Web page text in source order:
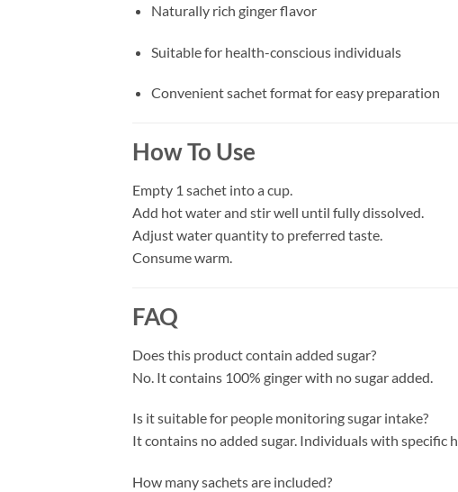
Naturally rich ginger flavor
Suitable for health-conscious individuals
Convenient sachet format for easy preparation
How To Use
Empty 1 sachet into a cup.
Add hot water and stir well until fully dissolved.
Adjust water quantity to preferred taste.
Consume warm.
FAQ
Does this product contain added sugar?
No. It contains 100% ginger with no sugar added.
Is it suitable for people monitoring sugar intake?
It contains no added sugar. Individuals with
How many sachets are included?